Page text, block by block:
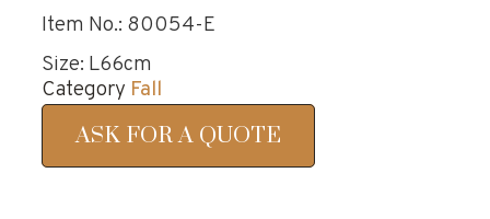
Item No.: 80054-E
Size: L66cm
Category Fall
ASK FOR A QUOTE